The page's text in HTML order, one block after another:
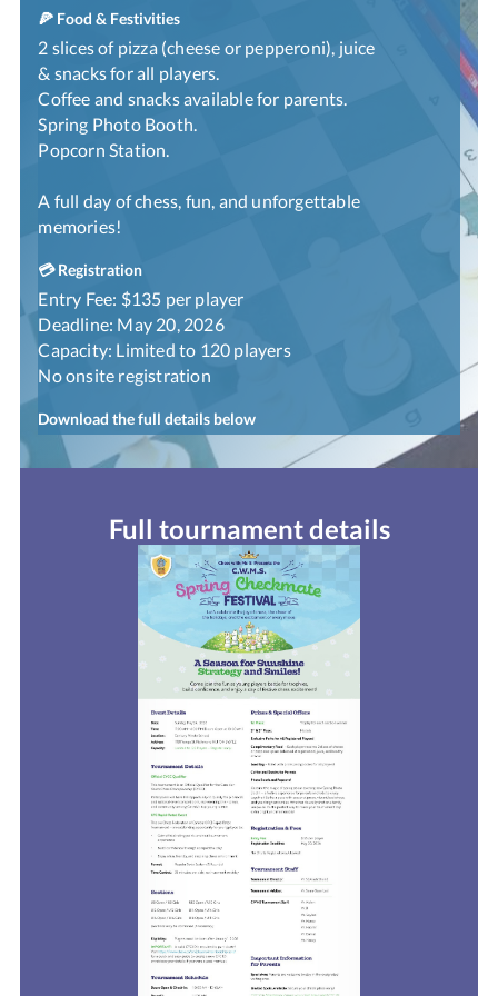
🍕 Food & Festivities
2 slices of pizza (cheese or pepperoni), juice
& snacks for all players.
Coffee and snacks available for parents.
Spring Photo Booth.
Popcorn Station.
A full day of chess, fun, and unforgettable
memories!
💳 Registration
Entry Fee: $135 per player
Deadline: May 20, 2026
Capacity: Limited to 120 players
No onsite registration
Download the full details below
Full tournament details